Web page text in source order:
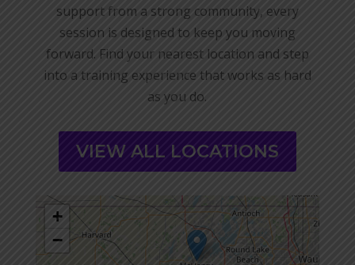
support from a strong community, every
session is designed to keep you moving
forward. Find your nearest location and step
into a training experience that works as hard
as you do.
VIEW ALL LOCATIONS
+
−